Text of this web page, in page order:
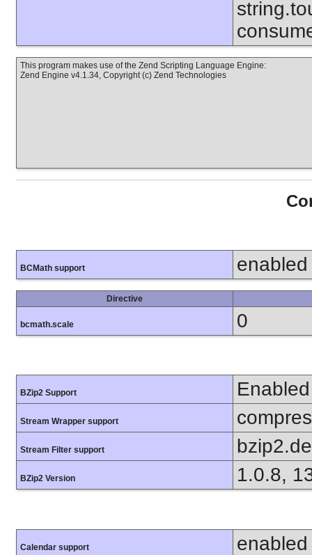
This program makes use of the Zend Scripting Language Engine:
Zend Engine v4.1.34, Copyright (c) Zend Technologies
BCMath support enabled
Directive
bcmath.scale 0
BZip2 Support Enabled
Stream Wrapper support
Stream Filter support
BZip2 Version 1.0.8,
Calendar support enabled